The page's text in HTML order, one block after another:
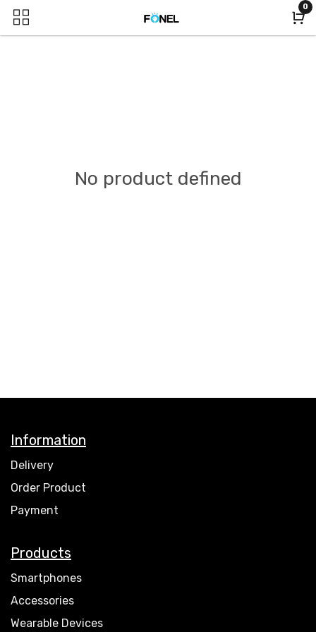
0
No product defined
Information
Delivery
Order Product
Payment
Products
Smartphones
Accessories
Wearable Devices